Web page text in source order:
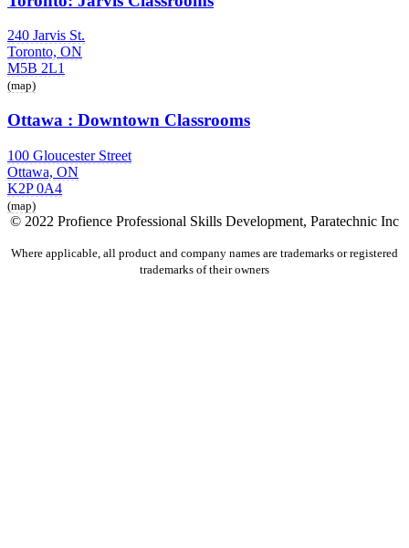
240 Jarvis St.
Toronto, ON
M5B 2L1
(map)
Ottawa : Downtown Classrooms
100 Gloucester Street
Ottawa, ON
K2P 0A4
(map)
© 2022 Profience Professional Skills Development, Paratechnic Inc
Where applicable, all product and company names are trademarks or registered
trademarks of their owners